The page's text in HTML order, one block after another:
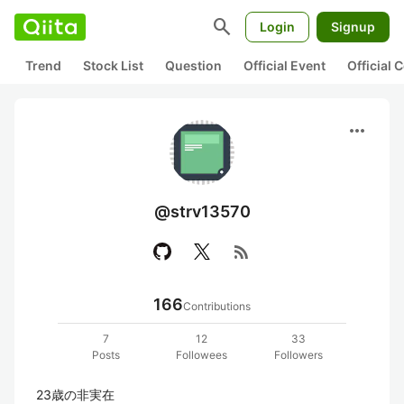
search Login Signup
Trend Stock List Question Official Event Official
more_horiz
@strv13570
rss_feed
166Contributions
7
Posts
12
Followees
33
Followers
23歳の非実在